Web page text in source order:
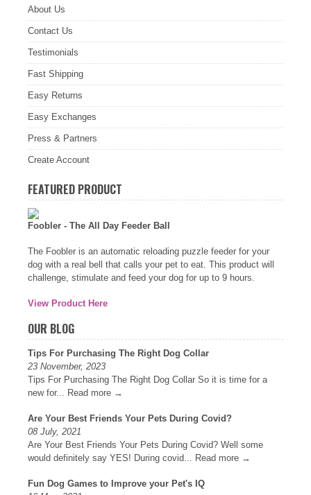
About Us
Contact Us
Testimonials
Fast Shipping
Easy Returns
Easy Exchanges
Press & Partners
Create Account
FEATURED PRODUCT
Foobler - The All Day Feeder Ball
The Foobler is an automatic reloading puzzle feeder for your
dog with a real bell that calls your pet to eat. This product will
challenge, stimulate and feed your dog for up to 9 hours.
View Product Here
OUR BLOG
Tips For Purchasing The Right Dog Collar
23 November, 2023
Tips For Purchasing The Right Dog Collar So it is time for a
new for... Read more →
Are Your Best Friends Your Pets During Covid?
08 July, 2021
Are Your Best Friends Your Pets During Covid? Well some
would definitely say YES! During covid... Read more →
Fun Dog Games to Improve your Pet's IQ